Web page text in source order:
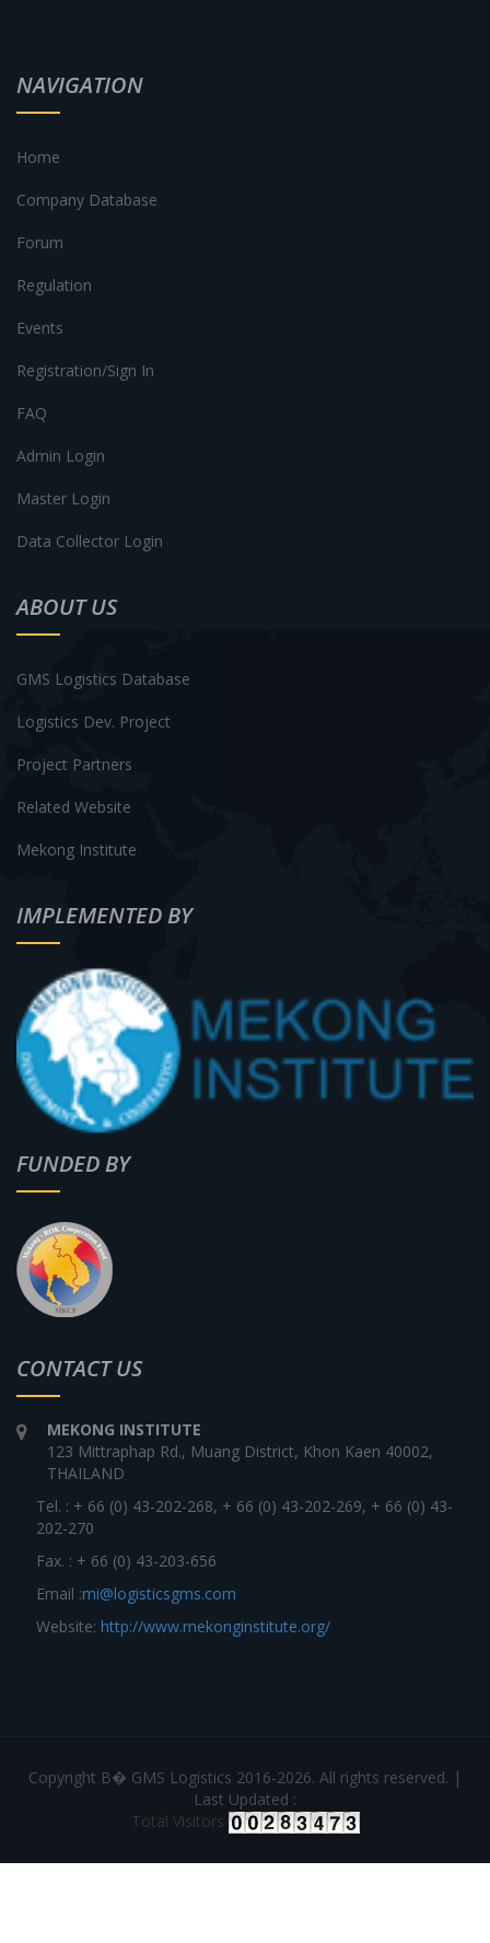
NAVIGATION
Home
Company Database
Forum
Regulation
Events
Registration/Sign In
FAQ
Admin Login
Master Login
Data Collector Login
ABOUT US
GMS Logistics Database
Logistics Dev. Project
Project Partners
Related Website
Mekong Institute
IMPLEMENTED BY
FUNDED BY
CONTACT US
MEKONG INSTITUTE
123 Mittraphap Rd., Muang District, Khon Kaen 40002,
THAILAND
Tel. : + 66 (0) 43-202-268, + 66 (0) 43-202-269, + 66 (0) 43-
202-270
Fax. : + 66 (0) 43-203-656
Email :mi@logisticsgms.com
Website: http://www.mekonginstitute.org/
Copyright В� GMS Logistics 2016-2026. All rights reserved. |
Last Updated :
Total Visitors